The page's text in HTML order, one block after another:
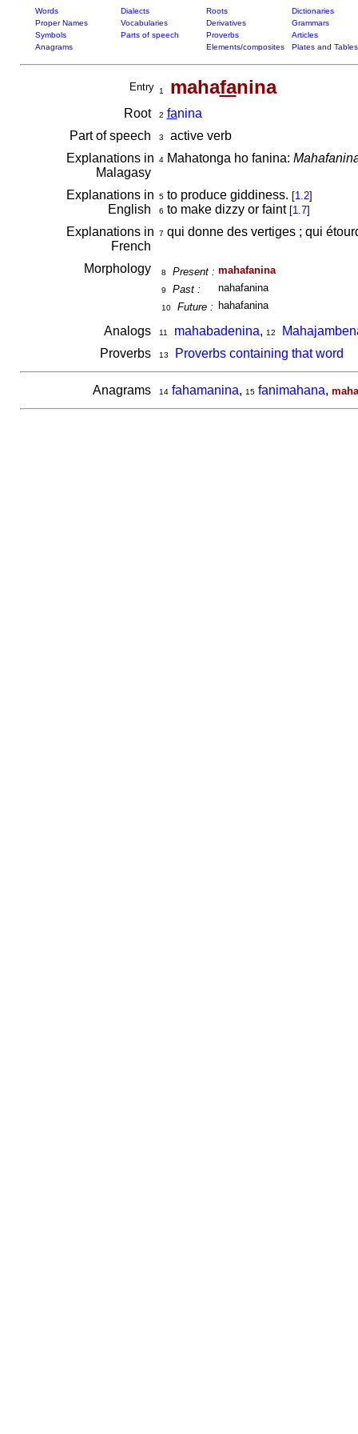
Words Dialects Roots
Dictionaries
Proper Names
Vocabularies Derivatives
Grammars
Symbols
Parts of speech Proverbs
Articles
Anagrams
Elements/composites Plates and Tables
Entry 1 mahafanina
Root 2 fanina
Part of speech
3
active verb
Explanations in
Malagasy
4Mahatonga ho fanina:
Explanations in
English
5to produce giddiness. [1.2]
6 to make dizzy or faint [1.7]
Explanations in
French
7 qui donne des vertiges ; qui
Morphology 8 Present : mahafanina
9 Past : nahafanina
10 Future : hahafanina
Analogs 11 mahabadenina, 12
Proverbs
13 Proverbs containing that word
Anagrams 14 fahamanina, 15 fanimahana,